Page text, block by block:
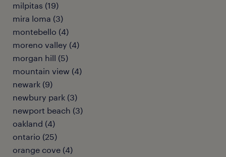
milpitas (19)
mira loma (3)
montebello (4)
moreno valley (4)
morgan hill (5)
mountain view (4)
newark (9)
newbury park (3)
newport beach (3)
oakland (4)
ontario (25)
orange cove (4)